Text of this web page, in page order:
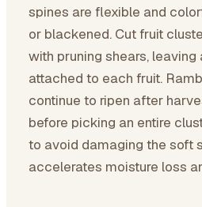
spines are flexible and
or blackened. Cut fruit
with pruning shears, leaving
attached to each fruit.
continue to ripen after
before picking an entire
to avoid damaging the soft
accelerates moisture loss